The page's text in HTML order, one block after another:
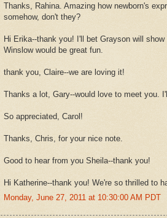
Thanks, Rahina. Amazing how newborn's
somehow, don't they?
Hi Erika--thank you! I'll bet Grayson will
Winslow would be great fun.
thank you, Claire--we are loving it!
Thanks a lot, Gary--would love to meet you.
So appreciated, Carol!
Thanks, Chris, for your nice note.
Good to hear from you Sheila--thank you!
Hi Katherine--thank you! We're so thrilled to
Monday, June 27, 2011 at 10:30:00 AM PDT